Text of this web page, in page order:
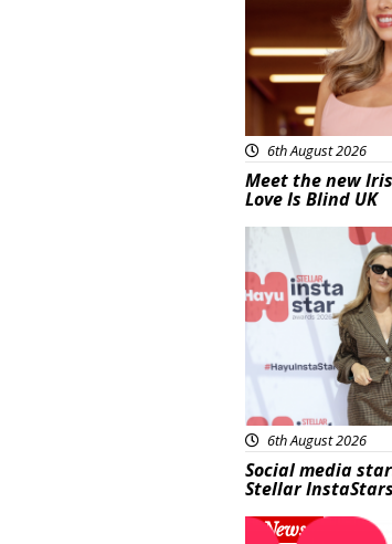
6th August 2026
Meet the new
Love Is Blind UK
News
6th August 2026
Social media
Stellar
News